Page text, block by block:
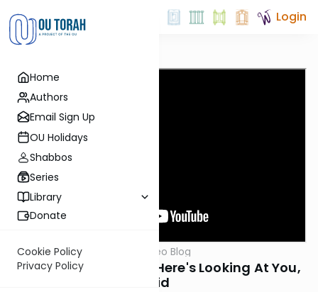
Home
Authors
Email Sign Up
OU Holidays
Shabbos
Series
Library
Donate
Cookie Policy
Privacy Policy
Login
Parsha OUTorah Harry's Video Blog
Parshat Vayishlach: Here's Looking At You,
Kid